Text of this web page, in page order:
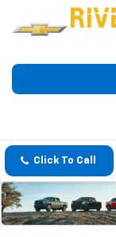
Click To Call